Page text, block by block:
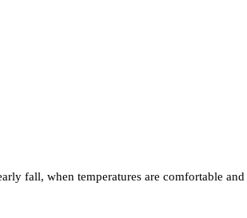
fall, when temperatures are comfortable